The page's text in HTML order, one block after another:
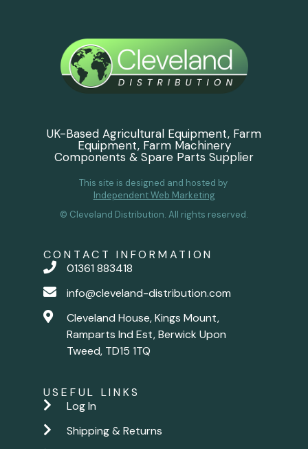
UK-Based Agricultural Equipment, Farm
Equipment, Farm Machinery
Components & Spare Parts Supplier
This site is designed and hosted by
Independent Web Marketing
© Cleveland Distribution. All rights reserved.
CONTACT INFORMATION
01361 883418
info@cleveland-distribution.com
Cleveland House, Kings Mount,
Ramparts Ind Est, Berwick Upon
Tweed, TD15 1TQ
USEFUL LINKS
Log In
Shipping & Returns